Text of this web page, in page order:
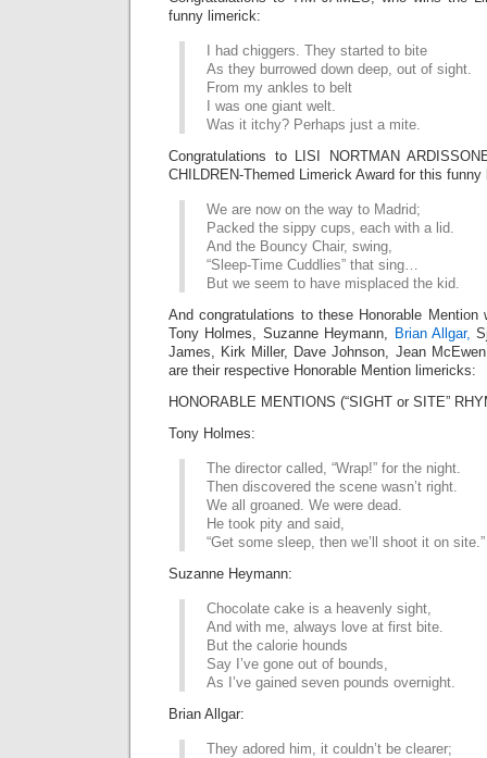
funny limerick:
I had chiggers. They started to bite
As they burrowed down deep, out of sight.
From my ankles to belt
I was one giant welt.
Was it itchy? Perhaps just a mite.
Congratulations to LISI NORTMAN
CHILDREN-Themed Limerick Award for this funny
We are now on the way to Madrid;
Packed the sippy cups, each with a lid.
And the Bouncy Chair, swing,
“Sleep-Time Cuddlies” that sing…
But we seem to have misplaced the kid.
And congratulations to these Honorable Mention
Tony Holmes, Suzanne Heymann, Brian Allgar,
James, Kirk Miller, Dave Johnson, Jean
are their respective Honorable Mention limericks:
HONORABLE MENTIONS (“SIGHT or SITE”
Tony Holmes:
The director called, “Wrap!” for the night.
Then discovered the scene wasn’t right.
We all groaned. We were dead.
He took pity and said,
“Get some sleep, then we’ll shoot it on site.”
Suzanne Heymann:
Chocolate cake is a heavenly sight,
And with me, always love at first bite.
But the calorie hounds
Say I’ve gone out of bounds,
As I’ve gained seven pounds overnight.
Brian Allgar:
They adored him, it couldn’t be clearer;